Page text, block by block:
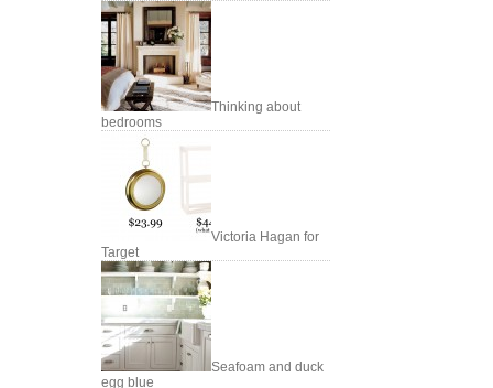
Thinking about
bedrooms
Victoria Hagan for
Target
Seafoam and duck
egg blue